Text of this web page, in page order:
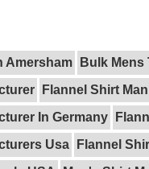
Amersham
Bulk Mens
Flannel Shirt
In Germany
Usa
Flannel